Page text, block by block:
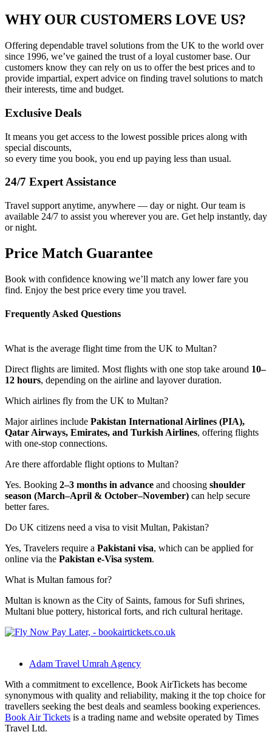
WHY OUR CUSTOMERS LOVE US?
Offering dependable travel solutions from the UK to the world over
since 1996, we’ve gained the trust of a loyal customer base. Our
customers know they can rely on us to offer the best prices and to
provide impartial, expert advice on finding travel solutions to match
their interests, time and budget.
Exclusive Deals
It means you get access to the lowest possible prices along with
special discounts,
so every time you book, you end up paying less than usual.
24/7 Expert Assistance
Travel support anytime, anywhere — day or night. Our team is
available 24/7 to assist you wherever you are. Get help instantly, day
or night.
Price Match Guarantee
Book with confidence knowing we’ll match any lower fare you
find. Enjoy the best price every time you travel.
Frequently Asked Questions
What is the average flight time from the UK to Multan?
Direct flights are limited. Most flights with one stop take around 10–
12 hours, depending on the airline and layover duration.
Which airlines fly from the UK to Multan?
Major airlines include Pakistan International Airlines (PIA),
Qatar Airways, Emirates, and Turkish Airlines, offering flights
with one-stop connections.
Are there affordable flight options to Multan?
Yes. Booking 2–3 months in advance and choosing shoulder
season (March–April & October–November) can help secure
better fares.
Do UK citizens need a visa to visit Multan, Pakistan?
Yes, Travelers require a Pakistani visa, which can be applied for
online via the Pakistan e-Visa system.
What is Multan famous for?
Multan is known as the City of Saints, famous for Sufi shrines,
Multani blue pottery, historical forts, and rich cultural heritage.
Adam Travel Umrah Agency
With a commitment to excellence, Book AirTickets has become
synonymous with quality and reliability, making it the top choice for
travellers seeking the best deals and seamless booking experiences.
Book Air Tickets is a trading name and website operated by Times
Travel Ltd.